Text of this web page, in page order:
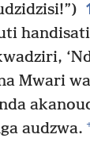
Mwari
audzwa.